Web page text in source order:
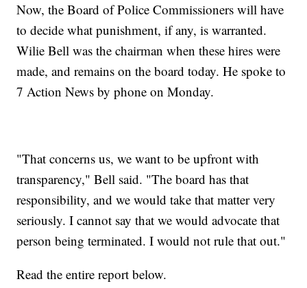
Now, the Board of Police Commissioners will have
to decide what punishment, if any, is warranted.
Wilie Bell was the chairman when these hires were
made, and remains on the board today. He spoke to
7 Action News by phone on Monday.
"That concerns us, we want to be upfront with
transparency," Bell said. "The board has that
responsibility, and we would take that matter very
seriously. I cannot say that we would advocate that
person being terminated. I would not rule that out."
Read the entire report below.